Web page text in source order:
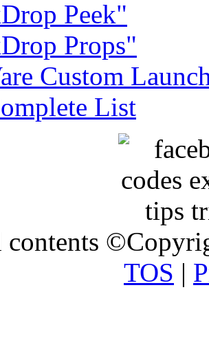
Peek"
Props"
Custom
List
TOS |